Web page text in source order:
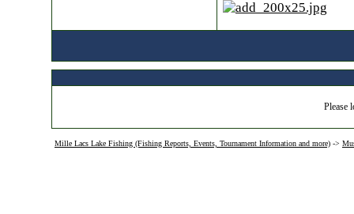
Please
Mille Lacs Lake Fishing (Fishing Reports, Events, Tournament Information and more) ->